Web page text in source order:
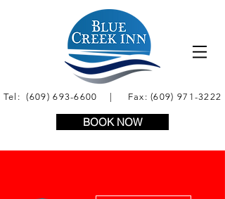
Tel:(609) 693-6600 | Fax:(609) 971-3222
BOOK NOW